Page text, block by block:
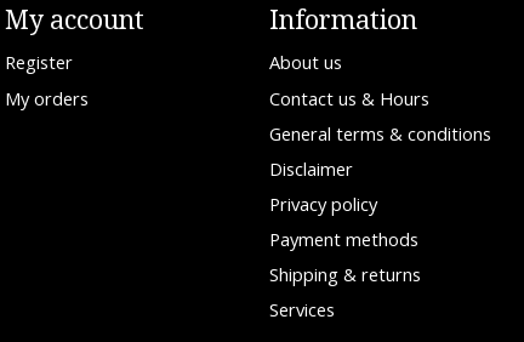
My account
Register
My orders
Information
About us
Contact us & Hours
General terms & conditions
Disclaimer
Privacy policy
Payment methods
Shipping & returns
Services